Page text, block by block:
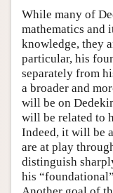
While many of
mathematics and
knowledge, they
particular, his
separately from
a broader and
will be on
will be related to
Indeed, it will be
are at play
distinguish
his